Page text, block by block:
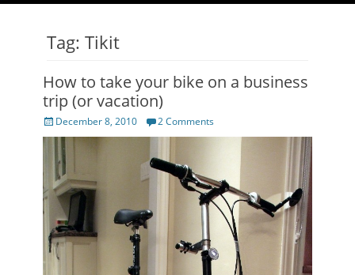
Tag: Tikit
How to take your bike on a business
trip (or vacation)
Posted
on
December 8, 2010 2 Comments